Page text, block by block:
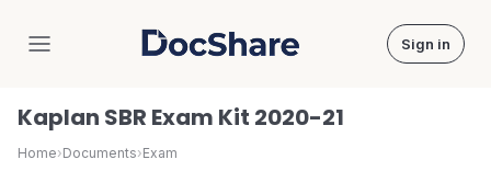
DocShare Sign in
Kaplan SBR Exam Kit 2020-21
Home›Documents›Exam